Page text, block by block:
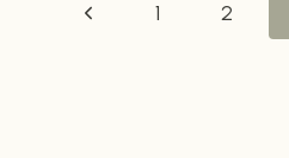
MARVEL
PAGE
Previous 1 2